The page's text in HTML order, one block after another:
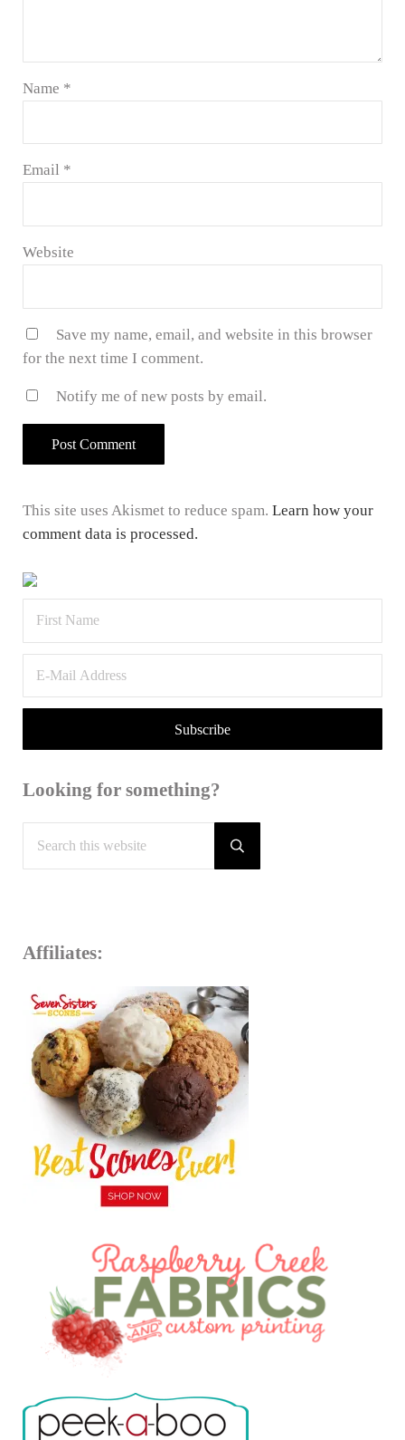
Name *
Email *
Website
Save my name, email, and website in this browser
for the next time I comment.
Notify me of new posts by email.
This site uses Akismet to reduce spam. Learn how your
comment data is processed.
Sidebar
Looking for something?
Submit search
Affiliates: